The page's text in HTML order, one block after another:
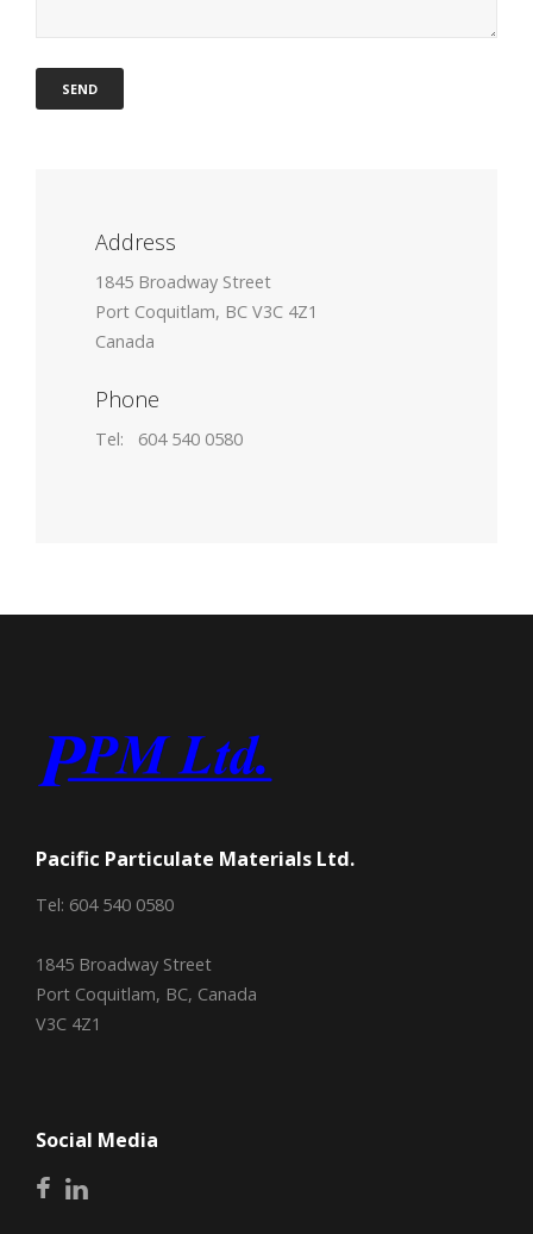
Address
1845 Broadway Street
Port Coquitlam, BC V3C 4Z1
Canada
Phone
Tel: 604 540 0580
Pacific Particulate Materials Ltd.
Tel: 604 540 0580
1845 Broadway Street
Port Coquitlam, BC, Canada
V3C 4Z1
Social Media